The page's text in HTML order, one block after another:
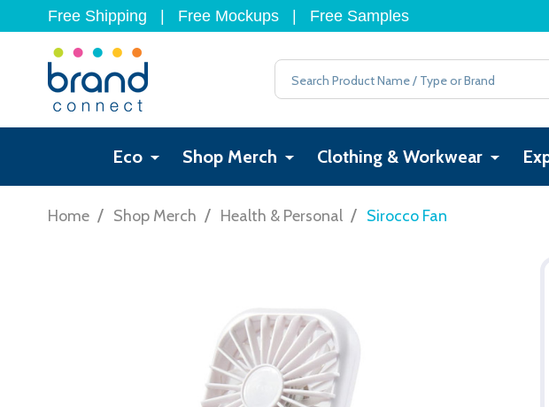
Free Shipping Free Mockups Free Samples
Search
Eco Shop Merch Clothing & Workwear
Home / Shop Merch / Health & Personal / Sirocco Fan